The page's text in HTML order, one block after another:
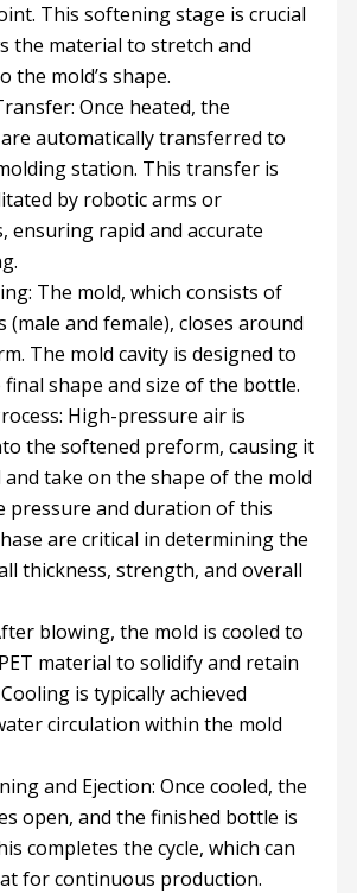
This softening stage is crucial
the material to stretch and
the mold’s shape.
Once heated, the
automatically transferred to
station. This transfer is
by robotic arms or
ensuring rapid and accurate
The mold, which consists of
(male and female), closes around
The mold cavity is designed to
final shape and size of the bottle.
High-pressure air is
the softened preform, causing it
take on the shape of the mold
pressure and duration of this
are critical in determining the
thickness, strength, and overall
blowing, the mold is cooled to
material to solidify and retain
is typically achieved
circulation within the mold
and Ejection: Once cooled, the
open, and the finished bottle is
completes the cycle, which can
for continuous production.